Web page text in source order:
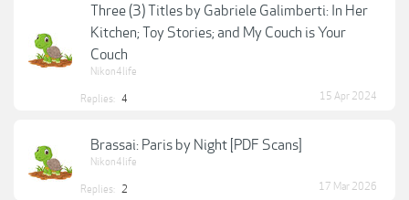
Three (3) Titles by Gabriele Galimberti: In Her
Kitchen; Toy Stories; and My Couch is Your
Couch
Nikon4life
Replies: 4 15 Apr 2024
Brassai: Paris by Night [PDF Scans]
Nikon4life
Replies: 2 17 Mar 2026